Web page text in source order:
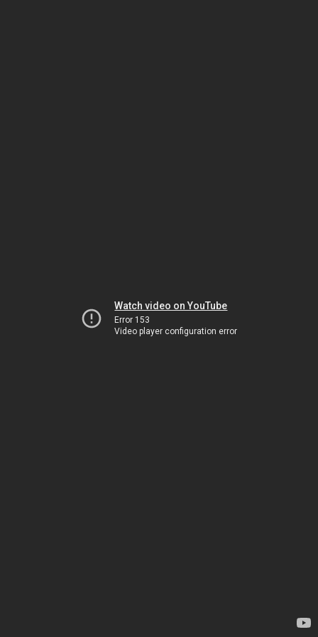
Watch video on YouTube
Error 153
Video player configuration error